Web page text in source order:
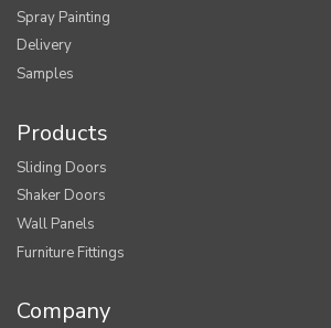
Spray Painting
Delivery
Samples
Products
Sliding Doors
Shaker Doors
Wall Panels
Furniture Fittings
Company